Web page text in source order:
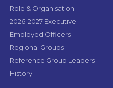
Role & Organisation
2026-2027 Executive
Employed Officers
Regional Groups
Reference Group Leaders
History